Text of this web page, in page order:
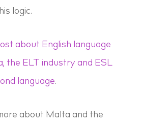
logic.
about English language
the ELT industry and ESL
language.
about Malta and the